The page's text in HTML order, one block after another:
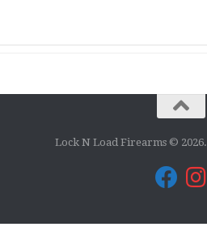
Lock N Load Firearms ©